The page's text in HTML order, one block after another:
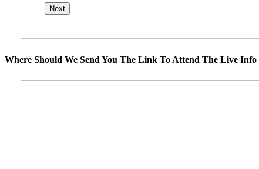
Where Should We Send You The Link To Attend The Live Info